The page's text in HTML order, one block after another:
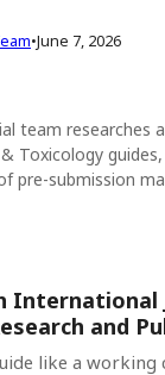
•June 7, 2026
team researches
Toxicology
pre-submission
International
and
like a working